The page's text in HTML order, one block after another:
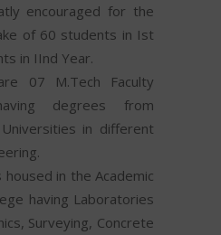
encouraged for the
of 60 students in Ist
in IInd Year.
07 M.Tech Faculty
degrees from
in different
in the Academic
having Laboratories
Surveying, Concrete